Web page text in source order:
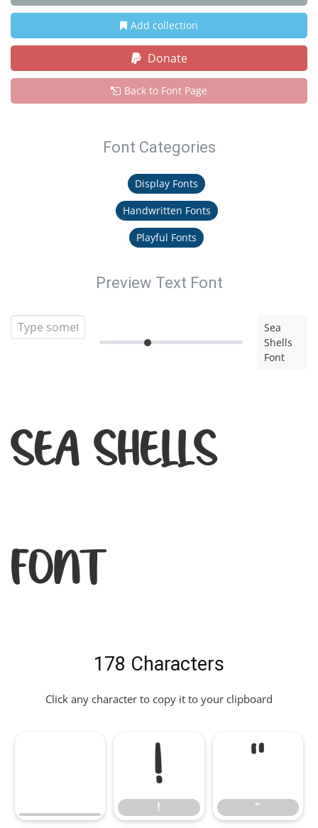
Add collection
Donate
Back to Font Page
Font Categories
Display Fonts
Handwritten Fonts
Playful Fonts
Preview Text Font
Sea
Shells
Font
Sea Shells
Font
178 Characters
Click any character to copy it to your clipboard
!
!
"
"